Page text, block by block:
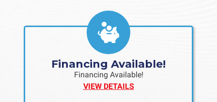
Financing Available!
Financing Available!
VIEW DETAILS